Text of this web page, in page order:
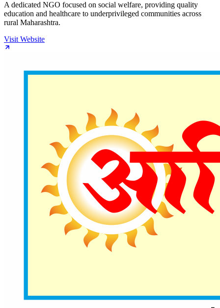
A dedicated NGO focused on social welfare, providing quality
education and healthcare to underprivileged communities across
rural Maharashtra.
Visit Website